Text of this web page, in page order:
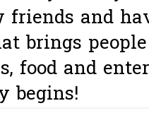
friends and
brings
food and
begins!